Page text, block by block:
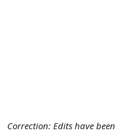
Correction: Edits have